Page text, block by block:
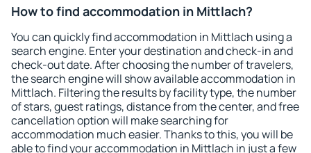
How to find accommodation in Mittlach?
You can quickly find accommodation in Mittlach using a
search engine. Enter your destination and check-in and
check-out date. After choosing the number of travelers,
the search engine will show available accommodation in
Mittlach. Filtering the results by facility type, the number
of stars, guest ratings, distance from the center, and free
cancellation option will make searching for
accommodation much easier. Thanks to this, you will be
able to find your accommodation in Mittlach in just a few